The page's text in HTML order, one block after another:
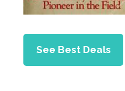
See Best Deals